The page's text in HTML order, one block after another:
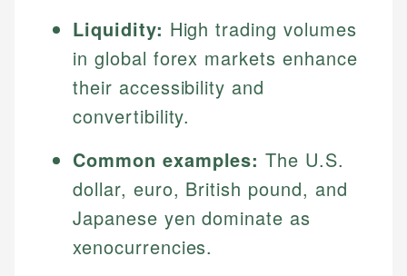
Liquidity: High trading volumes
in global forex markets enhance
their accessibility and
convertibility.
Common examples: The U.S.
dollar, euro, British pound, and
Japanese yen dominate as
xenocurrencies.